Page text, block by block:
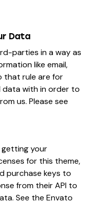
Data
parties in a way as
like email,
that rule are for
data with in order to
us. Please see
your
for this theme,
purchase keys to
from their API to
See the Envato